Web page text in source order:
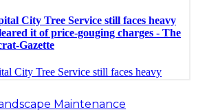
Maintenance